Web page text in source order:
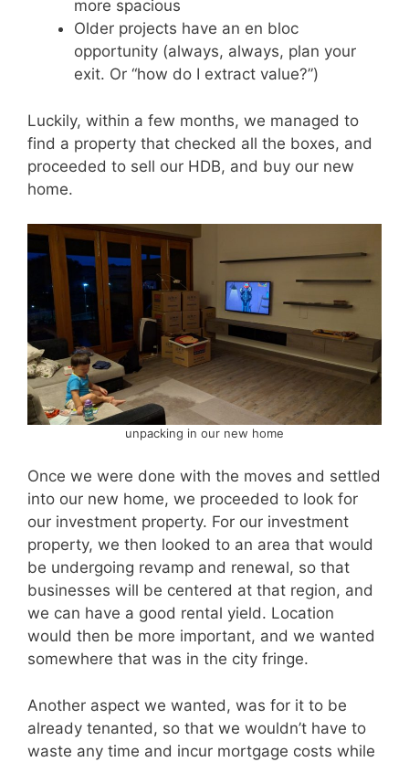
more spacious
Older projects have an en bloc
opportunity (always, always, plan your
exit. Or “how do I extract value?”)
Luckily, within a few months, we managed to
find a property that checked all the boxes, and
proceeded to sell our HDB, and buy our new
home.
unpacking in our new home
Once we were done with the moves and settled
into our new home, we proceeded to look for
our investment property. For our investment
property, we then looked to an area that would
be undergoing revamp and renewal, so that
businesses will be centered at that region, and
we can have a good rental yield. Location
would then be more important, and we wanted
somewhere that was in the city fringe.
Another aspect we wanted, was for it to be
already tenanted, so that we wouldn’t have to
waste any time and incur mortgage costs while